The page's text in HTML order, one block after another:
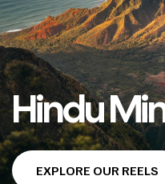
Hindu
EXPLORE OUR REELS